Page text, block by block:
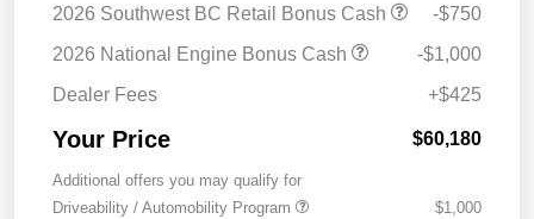
2026 Southwest BC Retail Bonus Cash
-$750
2026 National Engine Bonus Cash
-$1,000
Dealer Fees
+$425
Your Price $60,180
Additional offers you may qualify for
Driveability / Automobility Program
$1,000